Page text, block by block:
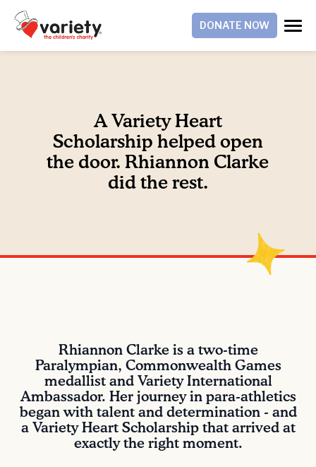
DONATE NOW
A Variety Heart
Scholarship helped open
the door. Rhiannon Clarke
did the rest.
Rhiannon Clarke is a two-time
Paralympian, Commonwealth Games
medallist and Variety International
Ambassador. Her journey in para-athletics
began with talent and determination - and
a Variety Heart Scholarship that arrived at
exactly the right moment.